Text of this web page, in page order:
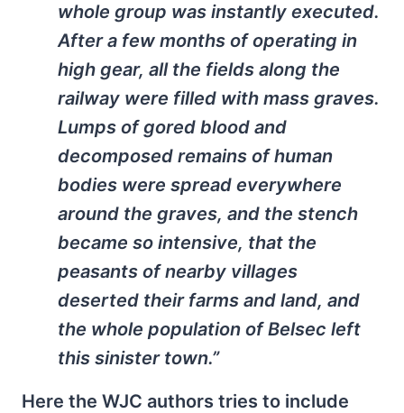
whole group was instantly executed.
After a few months of operating in
high gear, all the fields along the
railway were filled with mass graves.
Lumps of gored blood and
decomposed remains of human
bodies were spread everywhere
around the graves, and the stench
became so intensive, that the
peasants of nearby villages
deserted their farms and land, and
the whole population of Belsec left
this sinister town.”
Here the WJC authors tries to include